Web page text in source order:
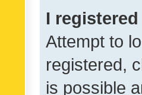
I
Attempt to
registered,
is possible